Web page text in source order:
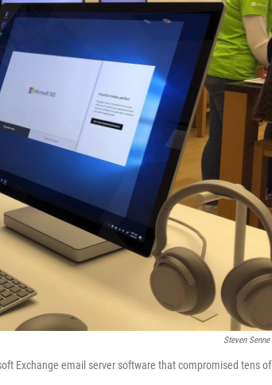
Steven Senne
Exchange email server software that compromised tens of